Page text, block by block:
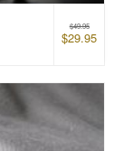
$49.95
$29.95